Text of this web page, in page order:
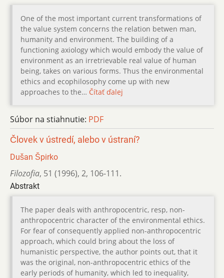
One of the most important current transformations of
the value system concerns the relation betwen man,
humanity and environment. The building of a
functioning axiology which would embody the value of
environment as an irretrievable real value of human
being, takes on various forms. Thus the environmental
ethics and ecophilosophy come up with new
approaches to the… Čítať ďalej
Súbor na stiahnutie: PDF
Človek v ústredí, alebo v ústraní?
Dušan Špirko
Filozofia, 51 (1996), 2, 106-111.
Abstrakt
The paper deals with anthropocentric, resp, non-
anthropocentric character of the environmental ethics.
For fear of consequently applied non-anthropocentric
approach, which could bring about the loss of
humanistic perspective, the author points out, that it
was the original, non-anthropocentric ethics of the
early periods of humanity, which led to inequality,